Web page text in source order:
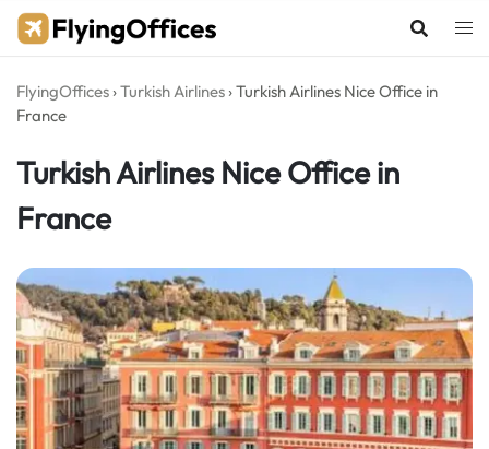
Skip
FlyingOffices ›Turkish Airlines ›Turkish Airlines Nice Office in
France
Turkish Airlines Nice Office in
France